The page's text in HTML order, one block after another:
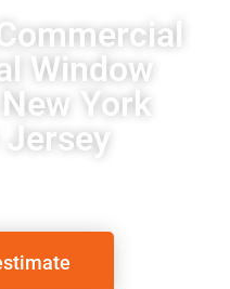
Window
York